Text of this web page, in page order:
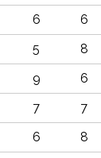
6 6
5 8
9 6
7 7
6 8